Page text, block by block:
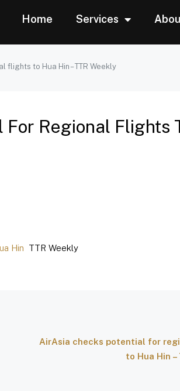
Home Services
to Hua Hin – TTR Weekly
Regional Flights
Hin TTR Weekly
AirAsia checks potential for
to Hua Hin –